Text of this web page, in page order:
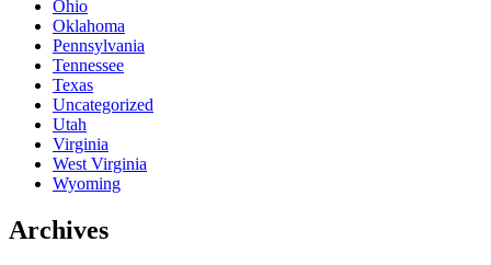
Ohio
Oklahoma
Pennsylvania
Tennessee
Texas
Uncategorized
Utah
Virginia
West Virginia
Wyoming
Archives